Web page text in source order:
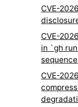
CVE-
CVE-
in `gh
CVE-